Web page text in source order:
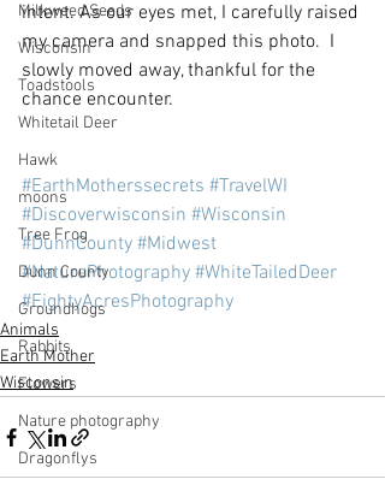
Milkweed Seeds
Wisconsin
Toadstools
Whitetail Deer
Hawk
moons
Tree Frog
Dunn County
Groundhogs
Rabbits
Flowers
Nature photography
Dragonflys
intent. As our eyes met, I carefully raised
my camera and snapped this photo.  I
slowly moved away, thankful for the
chance encounter.
#EarthMotherssecrets #TravelWI
#Discoverwisconsin #Wisconsin
#DunnCounty #Midwest
#NaturePhotography #WhiteTailedDeer
#EightyAcresPhotography
Animals
Earth Mother
Wisconsin